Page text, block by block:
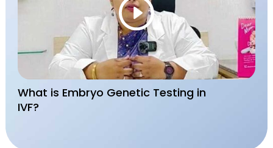
What is Embryo Genetic Testing in
IVF?